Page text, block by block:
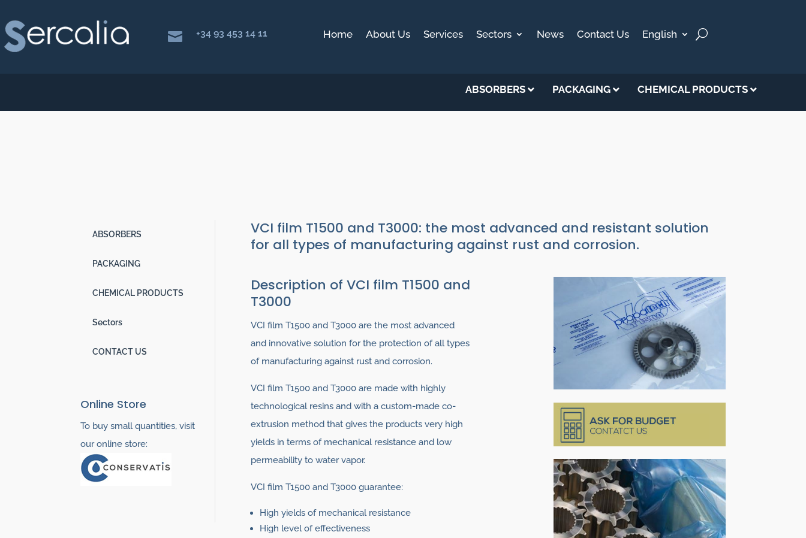
 +34 93 453 14 11 Home About Us Services Sectors News Contact Us English
ABSORBERS PACKAGING CHEMICAL PRODUCTS
ABSORBERS
PACKAGING
CHEMICAL PRODUCTS
Sectors
CONTACT US
Online Store
To buy small quantities, visit
our online store:
VCI film T1500 and T3000: the most advanced and resistant solution
for all types of manufacturing against rust and corrosion.
Description of VCI film T1500 and
T3000
VCI film T1500 and T3000 are the most advanced
and innovative solution for the protection of all types
of manufacturing against rust and corrosion.
VCI film T1500 and T3000 are made with highly
technological resins and with a custom-made co-
extrusion method that gives the products very high
yields in terms of mechanical resistance and low
permeability to water vapor.
VCI film T1500 and T3000 guarantee:
High yields of mechanical resistance
High level of effectiveness